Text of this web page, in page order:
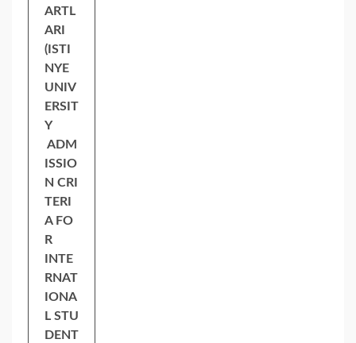
ARTL
ARI
(ISTI
NYE
UNIV
ERSIT
Y
ADM
ISSIO
N CRI
TERI
A FO
R
INTE
RNAT
IONA
L STU
DENT